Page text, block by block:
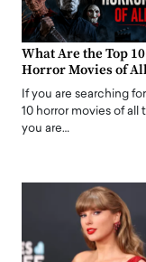
What Are the Top 10
Horror Movies of
If you are searching
10 horror movies of all
you are…